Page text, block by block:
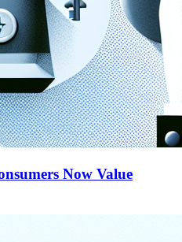
Now Value